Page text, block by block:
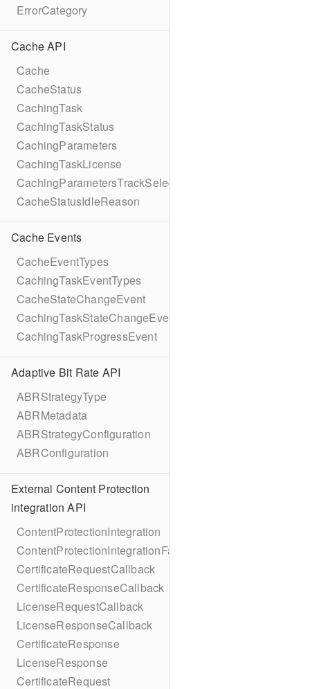
ErrorCategory
Cache API
Cache
CacheStatus
CachingTask
CachingTaskStatus
CachingParameters
CachingTaskLicense
CachingParametersTrackSelection
CacheStatusIdleReason
Cache Events
CacheEventTypes
CachingTaskEventTypes
CacheStateChangeEvent
CachingTaskStateChangeEvent
CachingTaskProgressEvent
Adaptive Bit Rate API
ABRStrategyType
ABRMetadata
ABRStrategyConfiguration
ABRConfiguration
External Content Protection
integration API
ContentProtectionIntegration
ContentProtectionIntegrationFactory
CertificateRequestCallback
CertificateResponseCallback
LicenseRequestCallback
LicenseResponseCallback
CertificateResponse
LicenseResponse
CertificateRequest